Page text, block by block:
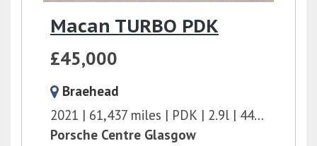
Macan TURBO PDK
£45,000
Braehead
2021
61,437 miles PDK 2.9l
440 bhp
Porsche Centre Glasgow